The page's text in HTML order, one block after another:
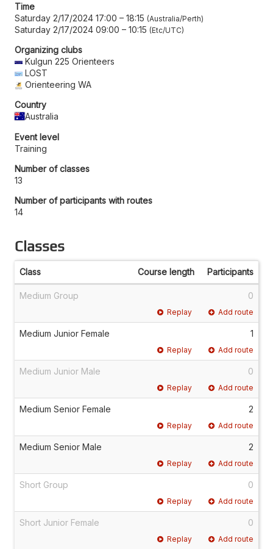
Time
Saturday 2/17/2024 17:00 – 18:15 Australia/Perth
Saturday 2/17/2024 09:00 – 10:15 Etc/UTC
Organizing clubs
Kulgun 225 Orienteers
LOST
Orienteering WA
Country
Australia
Event level
Training
Number of classes
13
Number of participants with routes
14
Classes
Class Course length Participants
Medium Group 0
Replay Add route
Medium Junior Female 1
Replay Add route
Medium Junior Male 0
Replay Add route
Medium Senior Female 2
Replay Add route
Medium Senior Male 2
Replay Add route
Short Group 0
Replay Add route
Short Junior Female 0
Replay Add route